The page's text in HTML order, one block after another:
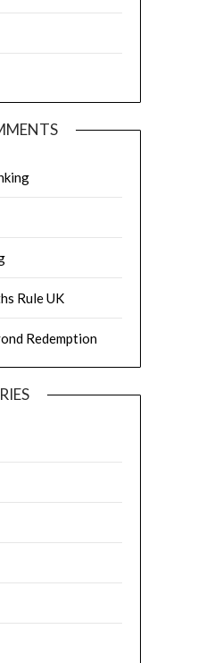
Rule UK
Redemption